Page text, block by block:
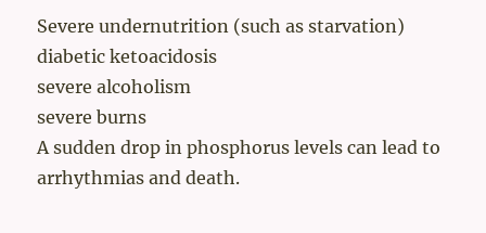
Severe undernutrition (such as starvation)
diabetic ketoacidosis
severe alcoholism
severe burns
A sudden drop in phosphorus levels can lead to
arrhythmias and death.